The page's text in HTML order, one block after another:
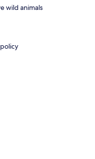
wild animals